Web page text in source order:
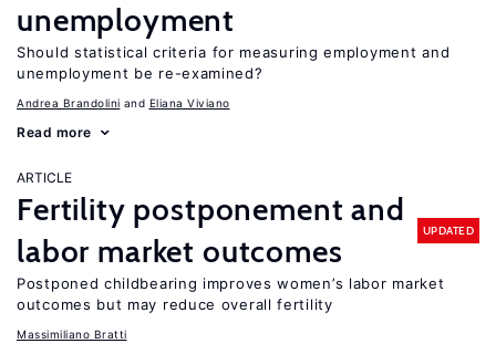
unemployment
Should statistical criteria for measuring employment and
unemployment be re-examined?
Andrea Brandolini Eliana Viviano
Read more
ARTICLE
Fertility postponement and
labor market outcomes
UPDATED
Postponed childbearing improves women’s labor market
outcomes but may reduce overall fertility
Massimiliano Bratti